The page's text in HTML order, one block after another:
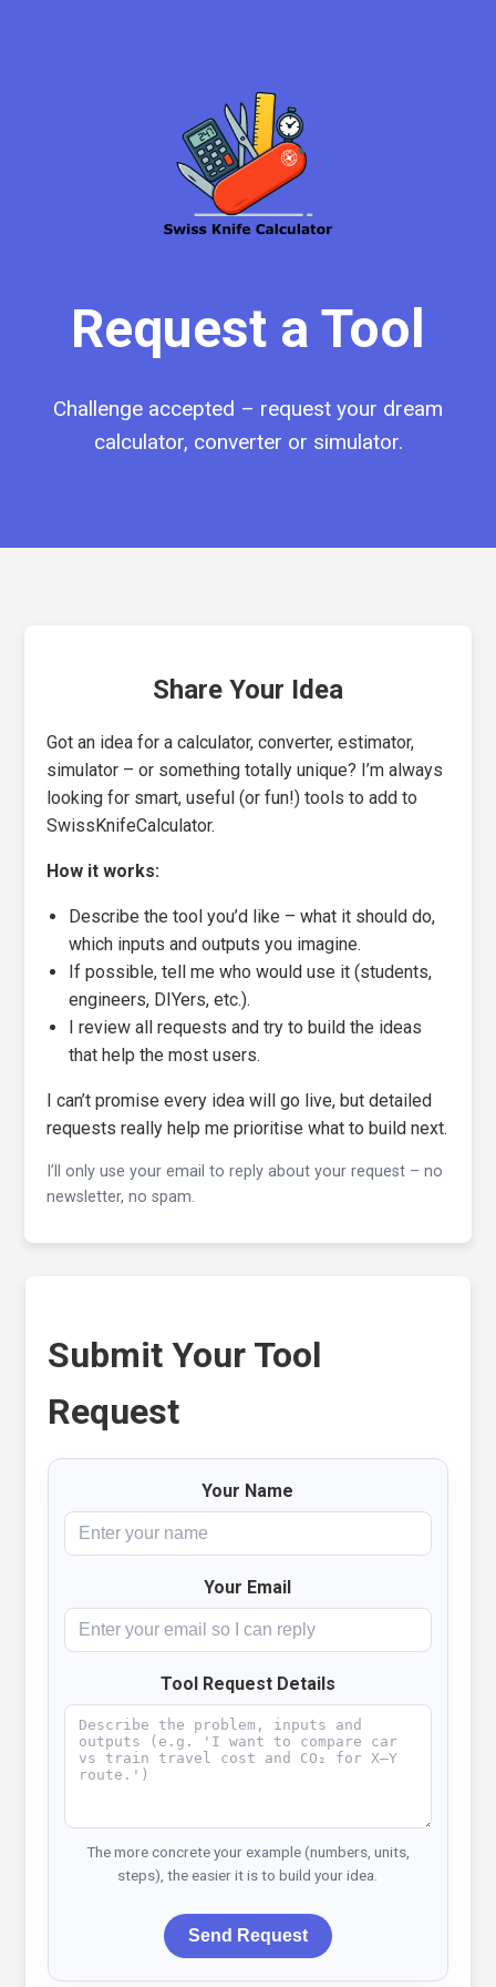
Request a Tool
Challenge accepted – request your dream
calculator, converter or simulator.
Share Your Idea
Got an idea for a calculator, converter, estimator,
simulator – or something totally unique? I’m always
looking for smart, useful (or fun!) tools to add to
SwissKnifeCalculator.
How it works:
Describe the tool you’d like – what it should do,
which inputs and outputs you imagine.
If possible, tell me who would use it (students,
engineers, DIYers, etc.).
I review all requests and try to build the ideas
that help the most users.
I can’t promise every idea will go live, but detailed
requests really help me prioritise what to build next.
I’ll only use your email to reply about your request – no
newsletter, no spam.
Submit Your Tool
Request
Your Name
Your Email
Tool Request Details
The more concrete your example (numbers, units,
steps), the easier it is to build your idea.
Send Request